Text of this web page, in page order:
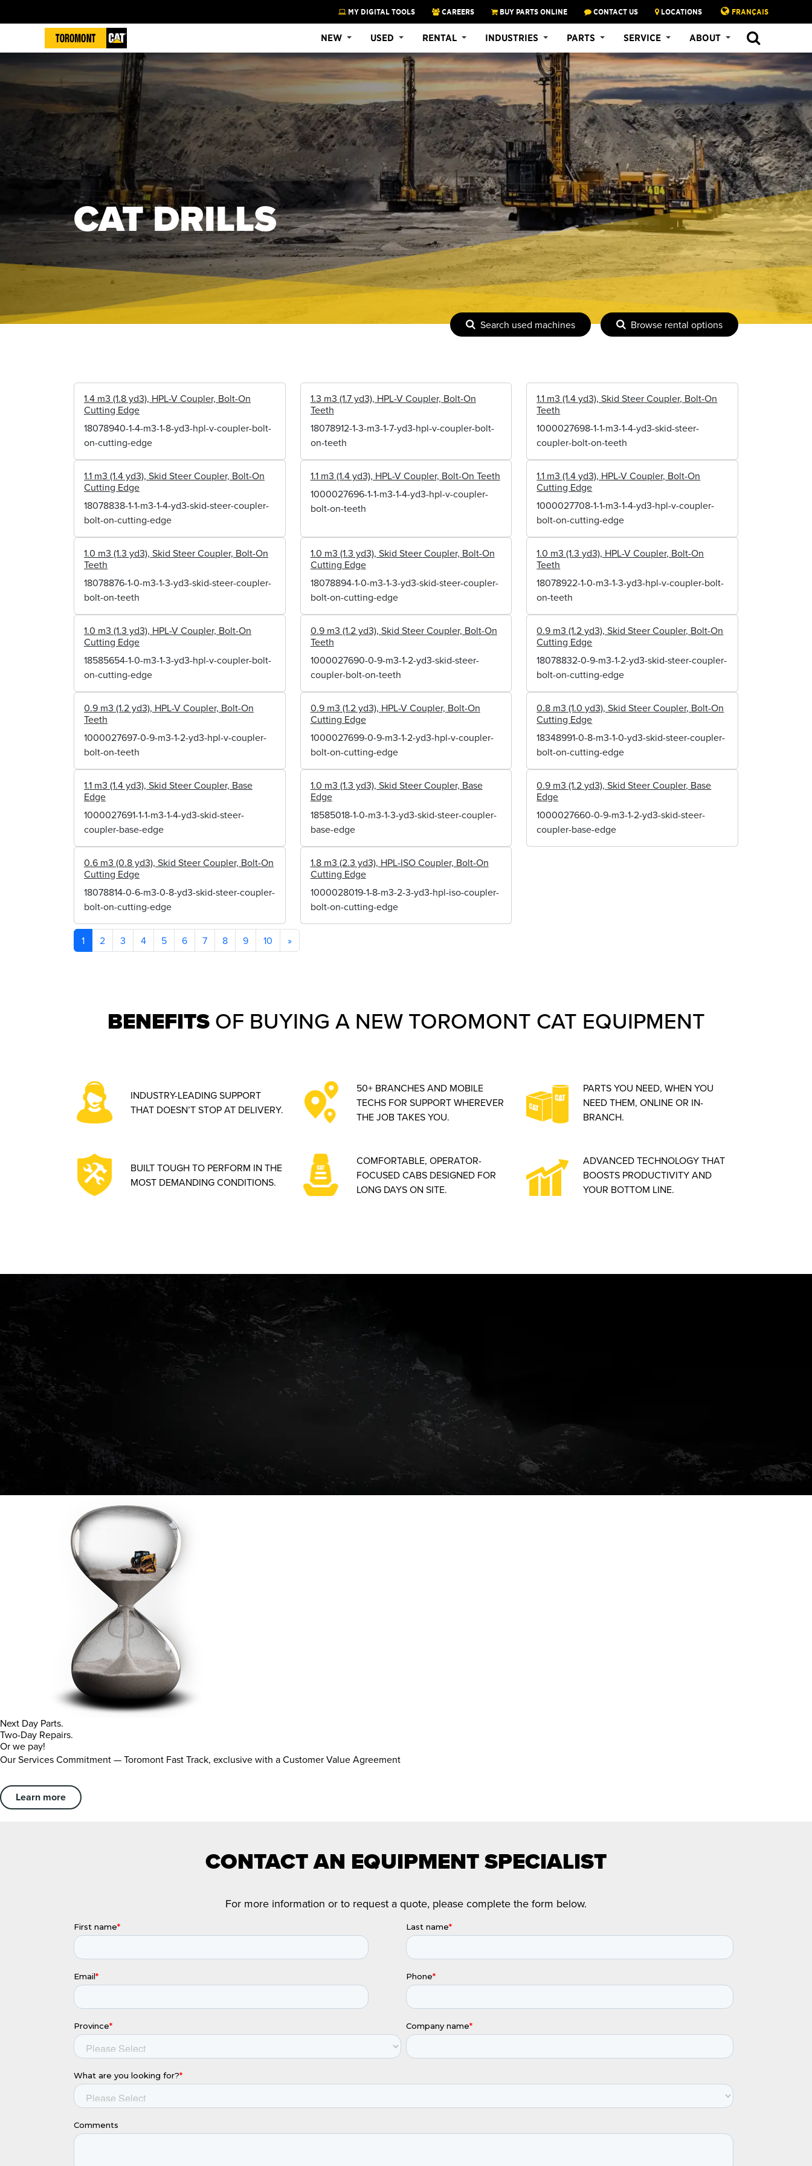
MY DIGITAL TOOLS CAREERS BUY PARTS ONLINE CONTACT US LOCATIONS FRANÇAIS
NEW USED RENTAL INDUSTRIES PARTS SERVICE ABOUT
CAT DRILLS
Search used machines Browse rental options
1.4 m3 (1.8 yd3), HPL-V Coupler, Bolt-On
Cutting Edge
18078940-1-4-m3-1-8-yd3-hpl-v-coupler-bolt-
on-cutting-edge
1.3 m3 (1.7 yd3), HPL-V Coupler, Bolt-On
Teeth
18078912-1-3-m3-1-7-yd3-hpl-v-coupler-bolt-
on-teeth
1.1 m3 (1.4 yd3), Skid Steer Coupler, Bolt-On
Teeth
1000027698-1-1-m3-1-4-yd3-skid-steer-
coupler-bolt-on-teeth
1.1 m3 (1.4 yd3), Skid Steer Coupler, Bolt-On
Cutting Edge
18078838-1-1-m3-1-4-yd3-skid-steer-coupler-
bolt-on-cutting-edge
1.1 m3 (1.4 yd3), HPL-V Coupler, Bolt-On Teeth
1000027696-1-1-m3-1-4-yd3-hpl-v-coupler-
bolt-on-teeth
1.1 m3 (1.4 yd3), HPL-V Coupler, Bolt-On
Cutting Edge
1000027708-1-1-m3-1-4-yd3-hpl-v-coupler-
bolt-on-cutting-edge
1.0 m3 (1.3 yd3), Skid Steer Coupler, Bolt-On
Teeth
18078876-1-0-m3-1-3-yd3-skid-steer-coupler-
bolt-on-teeth
1.0 m3 (1.3 yd3), Skid Steer Coupler, Bolt-On
Cutting Edge
18078894-1-0-m3-1-3-yd3-skid-steer-coupler-
bolt-on-cutting-edge
1.0 m3 (1.3 yd3), HPL-V Coupler, Bolt-On
Teeth
18078922-1-0-m3-1-3-yd3-hpl-v-coupler-bolt-
on-teeth
1.0 m3 (1.3 yd3), HPL-V Coupler, Bolt-On
Cutting Edge
18585654-1-0-m3-1-3-yd3-hpl-v-coupler-bolt-
on-cutting-edge
0.9 m3 (1.2 yd3), Skid Steer Coupler, Bolt-On
Teeth
1000027690-0-9-m3-1-2-yd3-skid-steer-
coupler-bolt-on-teeth
0.9 m3 (1.2 yd3), Skid Steer Coupler, Bolt-On
Cutting Edge
18078832-0-9-m3-1-2-yd3-skid-steer-coupler-
bolt-on-cutting-edge
0.9 m3 (1.2 yd3), HPL-V Coupler, Bolt-On
Teeth
1000027697-0-9-m3-1-2-yd3-hpl-v-coupler-
bolt-on-teeth
0.9 m3 (1.2 yd3), HPL-V Coupler, Bolt-On
Cutting Edge
1000027699-0-9-m3-1-2-yd3-hpl-v-coupler-
bolt-on-cutting-edge
0.8 m3 (1.0 yd3), Skid Steer Coupler, Bolt-On
Cutting Edge
18348991-0-8-m3-1-0-yd3-skid-steer-coupler-
bolt-on-cutting-edge
1.1 m3 (1.4 yd3), Skid Steer Coupler, Base
Edge
1000027691-1-1-m3-1-4-yd3-skid-steer-
coupler-base-edge
1.0 m3 (1.3 yd3), Skid Steer Coupler, Base
Edge
18585018-1-0-m3-1-3-yd3-skid-steer-coupler-
base-edge
0.9 m3 (1.2 yd3), Skid Steer Coupler, Base
Edge
1000027660-0-9-m3-1-2-yd3-skid-steer-
coupler-base-edge
0.6 m3 (0.8 yd3), Skid Steer Coupler, Bolt-On
Cutting Edge
18078814-0-6-m3-0-8-yd3-skid-steer-coupler-
bolt-on-cutting-edge
1.8 m3 (2.3 yd3), HPL-ISO Coupler, Bolt-On
Cutting Edge
1000028019-1-8-m3-2-3-yd3-hpl-iso-coupler-
bolt-on-cutting-edge
1 2 3 4 5 6 7 8 9 10 »
BENEFITSOF BUYING A NEW TOROMONT CAT EQUIPMENT
INDUSTRY-LEADING SUPPORT
THAT DOESN’T STOP AT DELIVERY.
50+ BRANCHES AND MOBILE
TECHS FOR SUPPORT WHEREVER
THE JOB TAKES YOU.
PARTS YOU NEED, WHEN YOU
NEED THEM, ONLINE OR IN-
BRANCH.
BUILT TOUGH TO PERFORM IN THE
MOST DEMANDING CONDITIONS.
COMFORTABLE, OPERATOR-
FOCUSED CABS DESIGNED FOR
LONG DAYS ON SITE.
ADVANCED TECHNOLOGY THAT
BOOSTS PRODUCTIVITY AND
YOUR BOTTOM LINE.
Next Day Parts.
Two-Day Repairs.
Or we pay!
Our Services Commitment — Toromont Fast Track, exclusive with a Customer Value Agreement
Learn more
CONTACT AN EQUIPMENT SPECIALIST
For more information or to request a quote, please complete the form below.